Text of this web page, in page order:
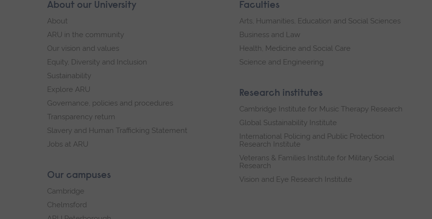
Skip
footer
About our University
About
ARU in the community
Our vision and values
Equity, Diversity and Inclusion
Sustainability
Explore ARU
Governance, policies and procedures
Transparency return
Slavery and Human Trafficking Statement
Jobs at ARU
Our campuses
Cambridge
Chelmsford
Faculties
Arts, Humanities, Education and Social Sciences
Business and Law
Health, Medicine and Social Care
Science and Engineering
Research institutes
Cambridge Institute for Music Therapy Research
Global Sustainability Institute
International Policing and Public Protection
Research Institute
Veterans & Families Institute for Military Social
Research
Vision and Eye Research Institute